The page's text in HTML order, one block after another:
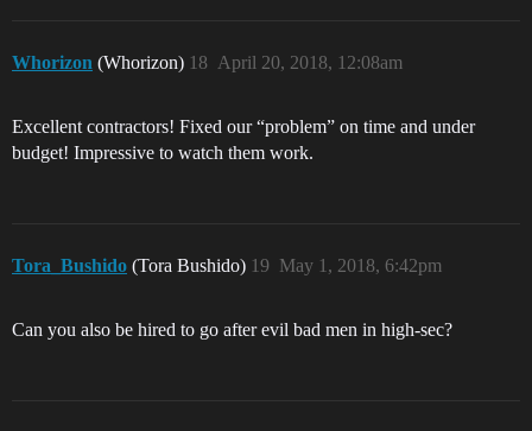
Whorizon (Whorizon) April 20, 2018, 12:08am
18
Excellent contractors! Fixed our “problem” on time and under
budget! Impressive to watch them work.
Tora_Bushido (Tora Bushido) May 1, 2018, 6:42pm
19
Can you also be hired to go after evil bad men in high-sec?